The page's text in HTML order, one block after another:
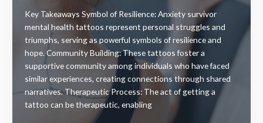
Well-
being
Key Takeaways Symbol of Resilience: Anxiety survivor
mental health tattoos represent personal struggles and
triumphs, serving as powerful symbols of resilience and
hope. Community Building: These tattoos foster a
supportive community among individuals who have faced
similar experiences, creating connections through shared
narratives. Therapeutic Process: The act of getting a
tattoo can be therapeutic, enabling